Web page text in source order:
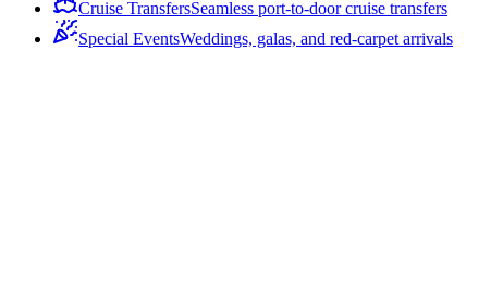
Cruise TransfersSeamless port-to-door cruise transfers
Special EventsWeddings, galas, and red-carpet arrivals